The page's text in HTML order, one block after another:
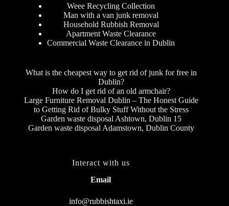
Weee Recycling Collection
Man with a van junk removal
Household Rubbish Removal
Apartment Waste Clearance
Commercial Waste Clearance in Dublin
What is the cheapest way to get rid of junk for free in
Dublin?
How do I get rid of an old armchair?
Large Furniture Removal Dublin – The Honest Guide
to Getting Rid of Bulky Stuff Without the Stress
Garden waste disposal Ashtown, Dublin 15
Garden waste disposal Adamstown, Dublin County
Interact with us
Email
info@rubbishtaxi.ie